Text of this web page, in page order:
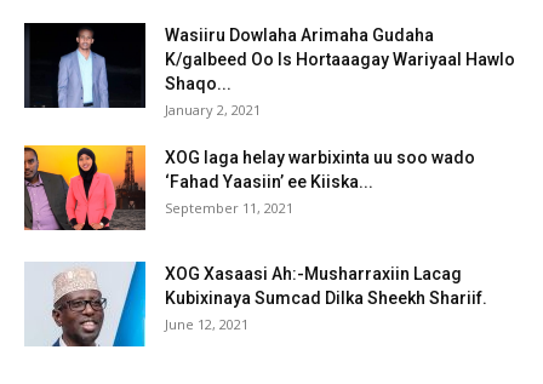
Wasiiru Dowlaha Arimaha Gudaha
K/galbeed Oo Is Hortaaagay Wariyaal Hawlo
Shaqo...
January 2, 2021
XOG laga helay warbixinta uu soo wado
‘Fahad Yaasiin’ ee Kiiska...
September 11, 2021
XOG Xasaasi Ah:-Musharraxiin Lacag
Kubixinaya Sumcad Dilka Sheekh Shariif.
June 12, 2021